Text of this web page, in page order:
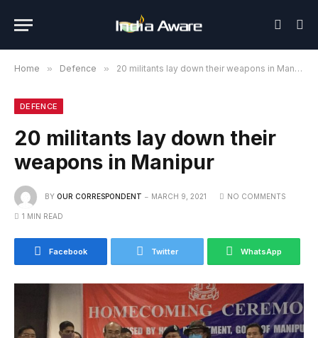
Home » Defence » 20 militants lay down their weapons in Manipur
DEFENCE
20 militants lay down their
weapons in Manipur
BY OUR CORRESPONDENT MARCH 9, 2021 NO COMMENTS
1 MIN READ
Facebook Twitter WhatsApp